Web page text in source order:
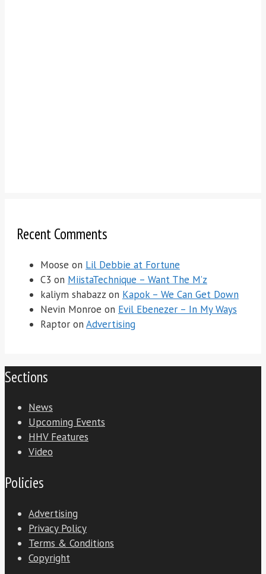
Recent Comments
Moose on Lil Debbie at Fortune
C3 on MiistaTechnique – Want The M’z
kaliym shabazz on Kapok – We Can Get Down
Nevin Monroe on Evil Ebenezer – In My Ways
Raptor on Advertising
Sections
News
Upcoming Events
HHV Features
Video
Policies
Advertising
Privacy Policy
Terms & Conditions
Copyright